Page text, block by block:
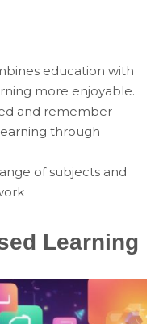
education with
more enjoyable.
and remember
through
of subjects and
Learning